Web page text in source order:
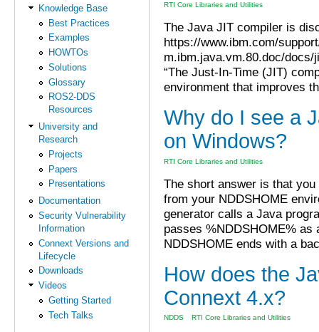
Knowledge Base
Best Practices
Examples
HOWTOs
Solutions
Glossary
ROS2-DDS
Resources
University and
Research
Projects
Papers
Presentations
Documentation
Security Vulnerability
Information
Connext Versions and
Lifecycle
Downloads
Videos
Getting Started
Tech Talks
RTI Core Libraries and Utilities
The Java JIT compiler is
https://www.ibm.com/
m.ibm.java.vm.80.doc/
“The Just-In-Time (JIT)
environment that improves
Why do I see a
on Windows?
RTI Core Libraries and Utilities
The short answer is that
from your NDDSHOME
generator calls a Java
passes %NDDSHOME% as
NDDSHOME ends with a
How does the
Connext 4.x?
NDDS RTI Core Libraries and Utilities